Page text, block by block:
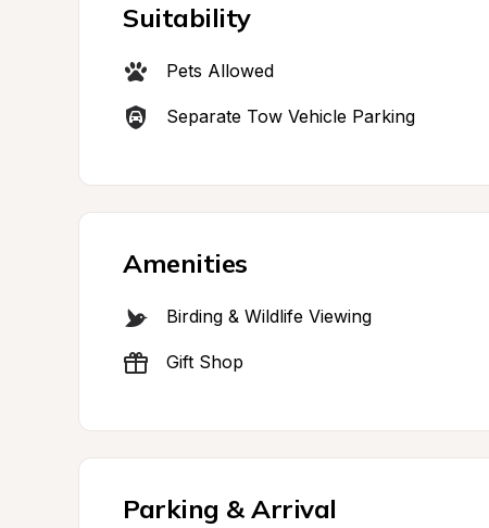
Suitability
Pets Allowed
Separate Tow Vehicle Parking
Amenities
Birding & Wildlife Viewing
Gift Shop
Parking & Arrival